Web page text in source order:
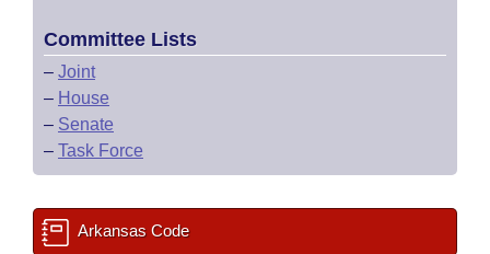
Committee Lists
– Joint
– House
– Senate
– Task Force
Arkansas Code